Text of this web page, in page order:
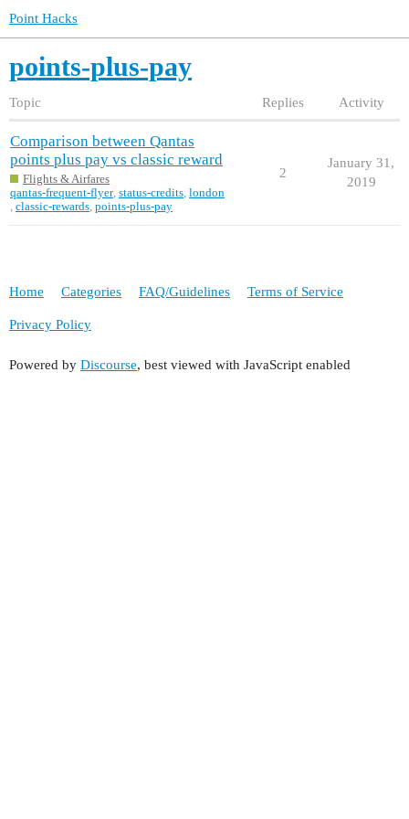
Point Hacks
points-plus-pay
Topic Replies Activity
Comparison between Qantas
points plus pay vs classic reward
Flights & Airfares
qantas-frequent-flyer, status-credits, london
, classic-rewards, points-plus-pay
2
January 31,
2019
Home Categories FAQ/Guidelines Terms of Service
Privacy Policy
Powered by Discourse, best viewed with JavaScript enabled